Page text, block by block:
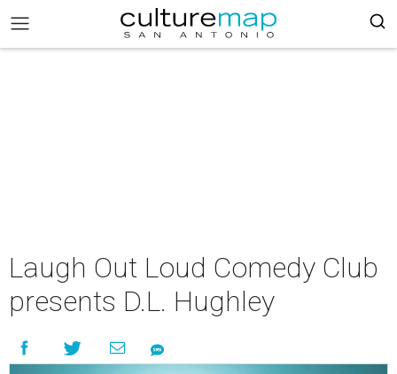
Laugh Out Loud Comedy Club
presents D.L. Hughley